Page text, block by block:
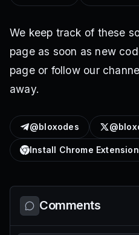
We keep track of these
page as soon as new
page or follow our
away.
@bloxodes
Install Chrome Extension
Comments